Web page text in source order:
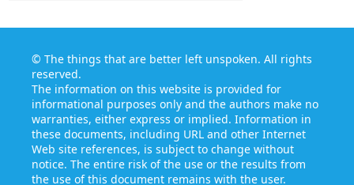
© The things that are better left unspoken. All rights
reserved.
The information on this website is provided for
informational purposes only and the authors make no
warranties, either express or implied. Information in
these documents, including URL and other Internet
Web site references, is subject to change without
notice. The entire risk of the use or the results from
the use of this document remains with the user.